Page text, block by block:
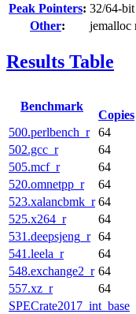
Peak Pointers: 32/64-bit
Other: jemalloc
Results Table
Benchmark
Copies
SPECrate2017_int_base
500.perlbench_r 64
502.gcc_r
64
505.mcf_r
64
520.omnetpp_r
64
523.xalancbmk_r 64
525.x264_r
64
531.deepsjeng_r 64
541.leela_r
64
548.exchange2_r 64
557.xz_r
64